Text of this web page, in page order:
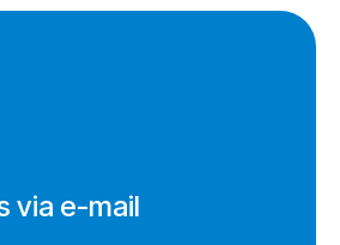
via e-mail